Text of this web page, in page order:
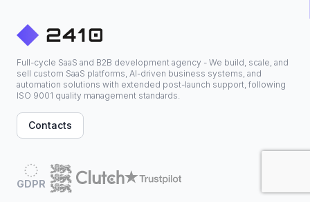
Full-cycle SaaS and B2B development agency - We build, scale, and
sell custom SaaS platforms, AI-driven business systems, and
automation solutions with extended post-launch support, following
ISO 9001 quality management standards.
Contacts
GDPR